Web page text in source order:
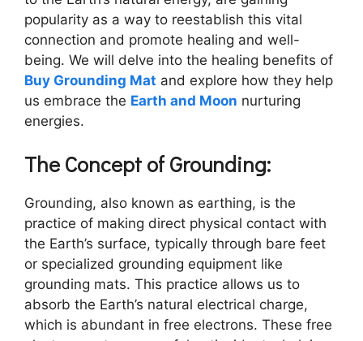
popularity as a way to reestablish this vital
connection and promote healing and well-
being. We will delve into the healing benefits of
Buy Grounding Mat and explore how they help
us embrace the Earth and Moon nurturing
energies.
The Concept of Grounding:
Grounding, also known as earthing, is the
practice of making direct physical contact with
the Earth’s surface, typically through bare feet
or specialized grounding equipment like
grounding mats. This practice allows us to
absorb the Earth’s natural electrical charge,
which is abundant in free electrons. These free